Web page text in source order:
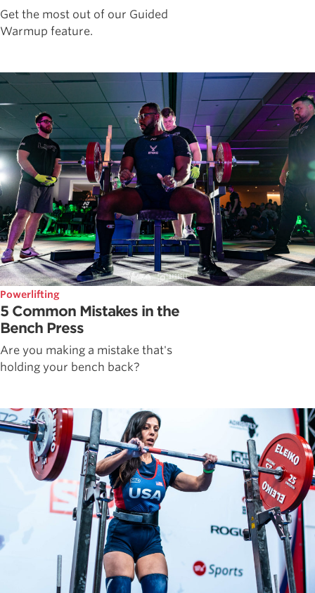
Get the most out of our Guided
Warmup feature.
Powerlifting
5 Common Mistakes in the
Bench Press
Are you making a mistake that's
holding your bench back?